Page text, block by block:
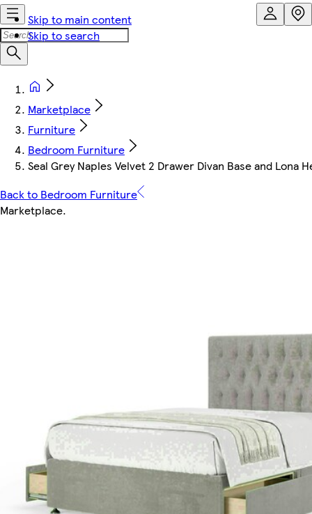
Skip to main content
Skip to search
Marketplace
Furniture
Bedroom Furniture
Seal Grey Naples Velvet 2 Drawer Divan Base and Lona
Back to Bedroom Furniture
Marketplace.